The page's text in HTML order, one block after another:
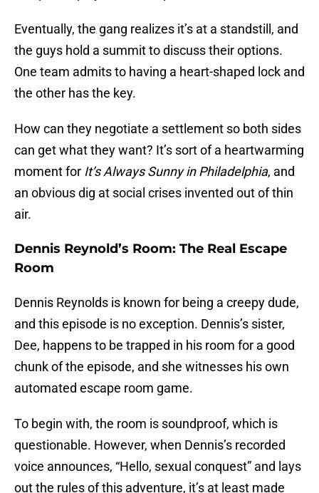
Eventually, the gang realizes it’s at a standstill, and
the guys hold a summit to discuss their options.
One team admits to having a heart-shaped lock and
the other has the key.
How can they negotiate a settlement so both sides
can get what they want? It’s sort of a heartwarming
moment for It’s Always Sunny in Philadelphia, and
an obvious dig at social crises invented out of thin
air.
Dennis Reynold’s Room: The Real Escape
Room
Dennis Reynolds is known for being a creepy dude,
and this episode is no exception. Dennis’s sister,
Dee, happens to be trapped in his room for a good
chunk of the episode, and she witnesses his own
automated escape room game.
To begin with, the room is soundproof, which is
questionable. However, when Dennis’s recorded
voice announces, “Hello, sexual conquest” and lays
out the rules of this adventure, it’s at least made